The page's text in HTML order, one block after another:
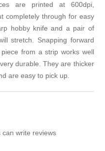
are printed at 600dpi,
completely through for easy
hobby knife and a pair of
stretch. Snapping forward
from a strip works well
durable. They are thicker
are easy to pick up.
write reviews